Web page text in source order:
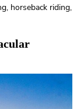
horseback riding,